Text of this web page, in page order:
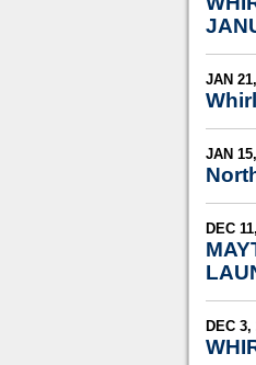
JAN
JAN
DEC
DEC 3,